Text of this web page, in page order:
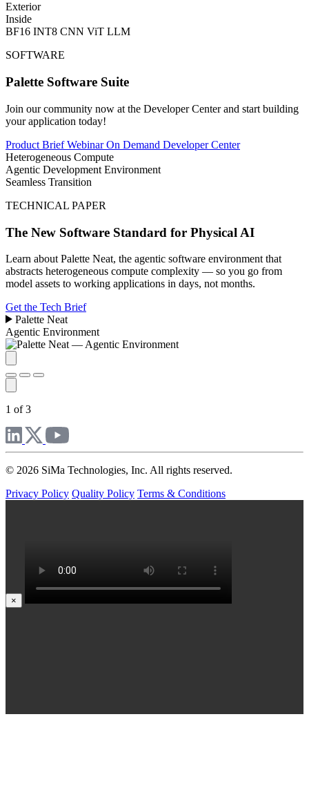
Exterior
Inside
BF16 INT8 CNN ViT LLM
SOFTWARE
Palette Software Suite
Join our community now at the Developer Center and start building
your application today!
Product BriefWebinar On Demand Developer Center
Heterogeneous Compute
Agentic Development Environment
Seamless Transition
TECHNICAL PAPER
The New Software Standard for Physical AI
Learn about Palette Neat, the agentic software environment that
abstracts heterogeneous compute complexity — so you go from
model assets to working applications in days, not months.
Get the Tech Brief
Palette Neat
Agentic Environment
1 of 3
© 2026 SiMa Technologies, Inc. All rights reserved.
Privacy Policy Quality Policy Terms & Conditions
×